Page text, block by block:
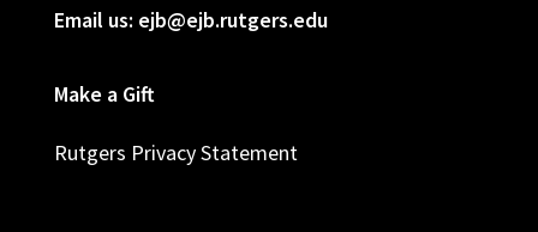
Email us: ejb@ejb.rutgers.edu
Make a Gift
Rutgers Privacy Statement